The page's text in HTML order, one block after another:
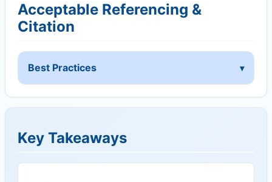
Acceptable Referencing &
Citation
Best Practices
Key Takeaways